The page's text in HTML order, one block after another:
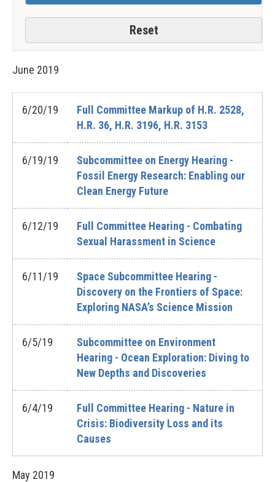
June 2019
6/20/19
Full Committee Markup of H.R. 2528,
H.R. 36, H.R. 3196, H.R. 3153
6/19/19
Subcommittee on Energy Hearing -
Fossil Energy Research: Enabling our
Clean Energy Future
6/12/19
Full Committee Hearing - Combating
Sexual Harassment in Science
6/11/19
Space Subcommittee Hearing -
Discovery on the Frontiers of Space:
Exploring NASA’s Science Mission
6/5/19
Subcommittee on Environment
Hearing - Ocean Exploration: Diving to
New Depths and Discoveries
6/4/19
Full Committee Hearing - Nature in
Crisis: Biodiversity Loss and its
Causes
May 2019